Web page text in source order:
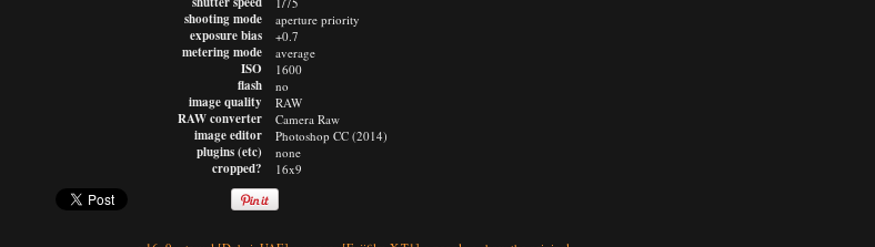
shooting mode
exposure bias
metering mode
ISO
flash
image quality
RAW converter
image editor
plugins (etc)
cropped?
aperture priority
+0.7
average
1600
no
RAW
Camera Raw
Photoshop CC (2014)
none
16x9